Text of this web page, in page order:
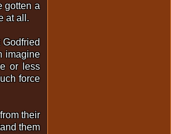
gotten a
at all.
imagine
or less
force
their
them